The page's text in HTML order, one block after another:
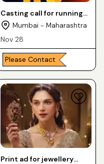
Casting call for running
tv serial itti si khushi on
Mumbai - Maharashtra
Nov 28
Please Contact
Print ad for jewellery